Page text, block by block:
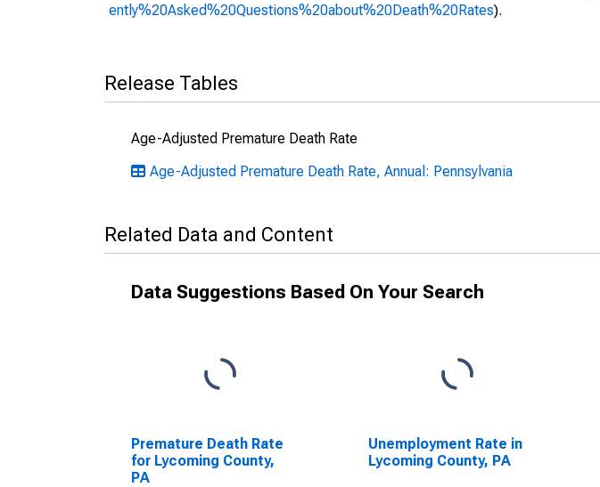
ently%20Asked%20Questions%20about%20Death%20Rates).
Release Tables
Age-Adjusted Premature Death Rate
Age-Adjusted Premature Death Rate, Annual: Pennsylvania
Related Data and Content
Data Suggestions Based On Your Search
Premature Death Rate
for Lycoming County,
PA
Unemployment Rate in
Lycoming County, PA